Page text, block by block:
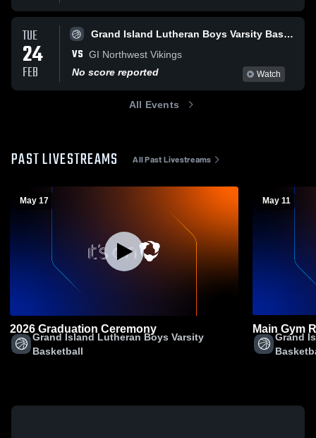
TUE
24
FEB
Grand Island Lutheran Boys Varsity Basketball
VS GI Northwest Vikings
No score reported
Watch
All Events
PAST LIVESTREAMS All Past Livestreams
May 17
2026 Graduation Ceremony
Grand Island Lutheran Boys Varsity
Basketball
May 11
Main Gym
Grand